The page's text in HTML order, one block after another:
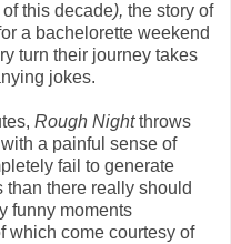
this decade), the story of
a bachelorette weekend
turn their journey takes
jokes.
Rough Nightthrows
a painful sense of
fail to generate
than there really should
funny moments
which come courtesy of